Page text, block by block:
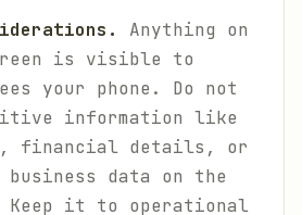
Anything on
is visible to
your phone. Do not
information like
financial details, or
data on the
Keep it to operational